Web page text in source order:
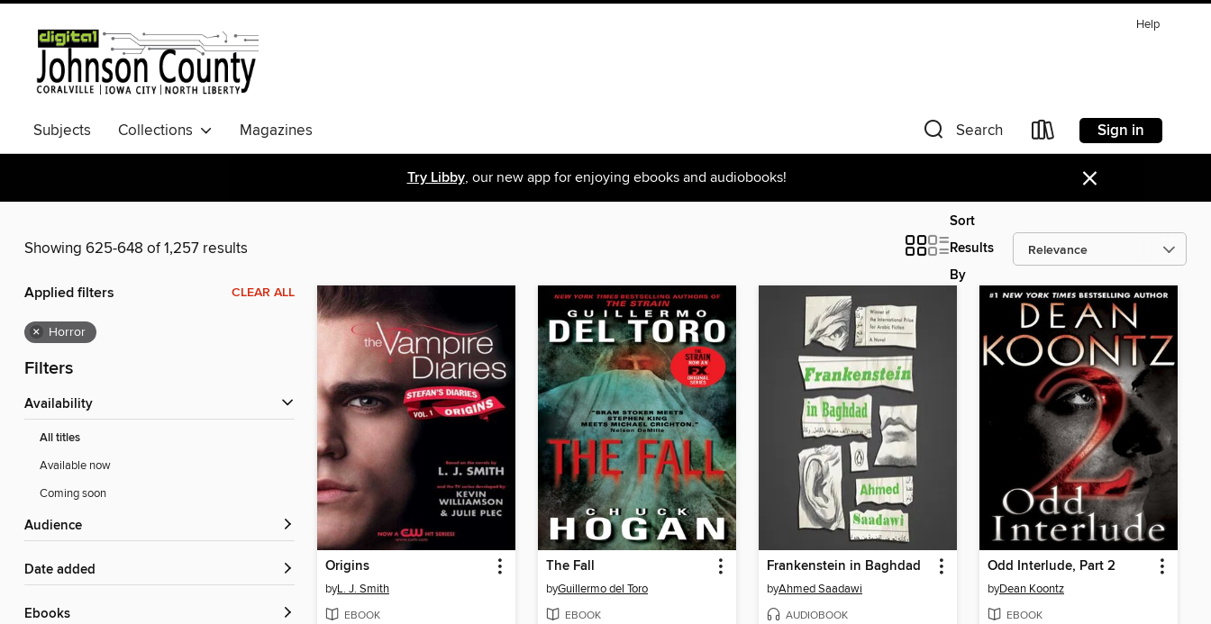
Help
Subjects Collections Magazines Search Sign in
Try Libby, our new app for enjoying ebooks and audiobooks! ×
Showing 625-648 of 1,257 results
Sort
Results
By
Applied filters CLEAR ALL
× Horror
Filters
Availability
All titles
Available now
Coming soon
Audience
Date added
ebooks
Origins
byL. J. Smith
EBOOK
The Fall
byGuillermo del Toro
EBOOK
Frankenstein in Baghdad
byAhmed Saadawi
AUDIOBOOK
Odd Interlude, Part 2
byDean Koontz
EBOOK